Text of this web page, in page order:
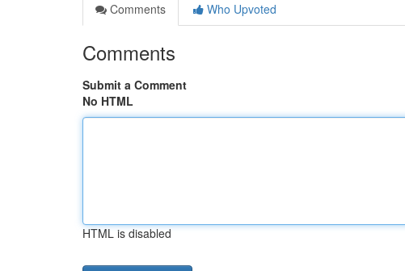
Comments
Who Upvoted
Comments
Submit a Comment
No HTML
HTML is disabled